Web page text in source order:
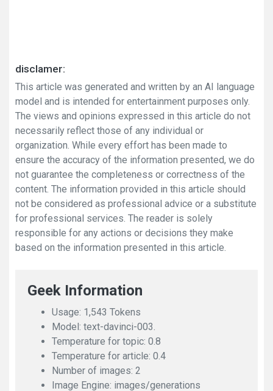
disclamer:
This article was generated and written by an AI language
model and is intended for entertainment purposes only.
The views and opinions expressed in this article do not
necessarily reflect those of any individual or
organization. While every effort has been made to
ensure the accuracy of the information presented, we do
not guarantee the completeness or correctness of the
content. The information provided in this article should
not be considered as professional advice or a substitute
for professional services. The reader is solely
responsible for any actions or decisions they make
based on the information presented in this article.
Geek Information
Usage: 1,543 Tokens
Model: text-davinci-003.
Temperature for topic: 0.8
Temperature for article: 0.4
Number of images: 2
Image Engine: images/generations